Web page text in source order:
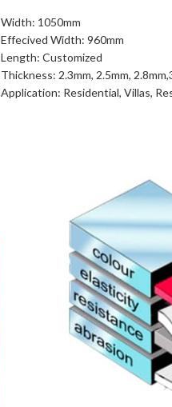
Width: 1050mm
Effecived Width: 960mm
Length: Customized
Thickness: 2.3mm, 2.5mm,
Application: Residential, Villas,